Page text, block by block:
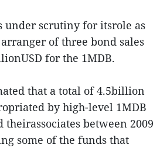
under scrutiny for itsrole as
of three bond sales
for the 1MDB.
that a total of 4.5billion
by high-level 1MDB
between 2009
some of the funds that